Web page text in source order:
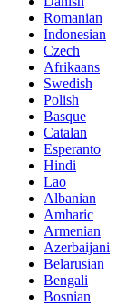
Romanian
Indonesian
Czech
Afrikaans
Swedish
Polish
Basque
Catalan
Esperanto
Hindi
Lao
Albanian
Amharic
Armenian
Azerbaijani
Belarusian
Bengali
Bosnian